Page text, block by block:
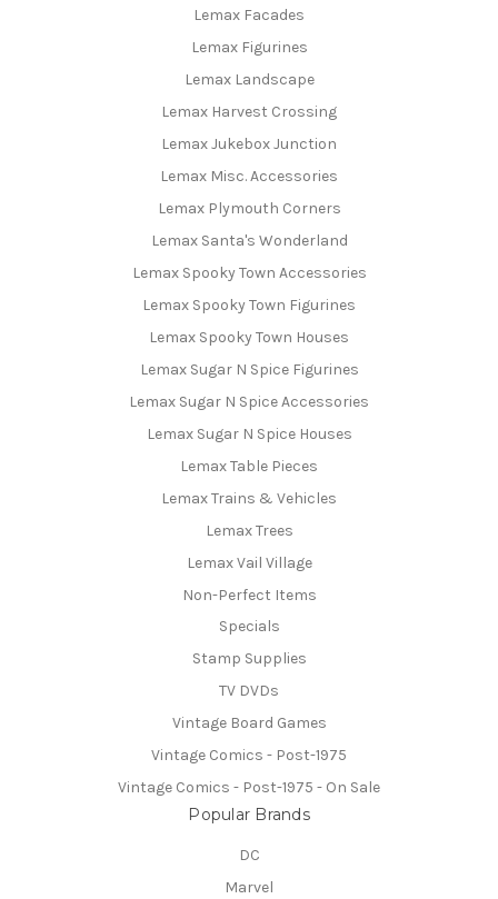
Lemax Facades
Lemax Figurines
Lemax Landscape
Lemax Harvest Crossing
Lemax Jukebox Junction
Lemax Misc. Accessories
Lemax Plymouth Corners
Lemax Santa's Wonderland
Lemax Spooky Town Accessories
Lemax Spooky Town Figurines
Lemax Spooky Town Houses
Lemax Sugar N Spice Figurines
Lemax Sugar N Spice Accessories
Lemax Sugar N Spice Houses
Lemax Table Pieces
Lemax Trains & Vehicles
Lemax Trees
Lemax Vail Village
Non-Perfect Items
Specials
Stamp Supplies
TV DVDs
Vintage Board Games
Vintage Comics - Post-1975
Vintage Comics - Post-1975 - On Sale
Popular Brands
DC
Marvel